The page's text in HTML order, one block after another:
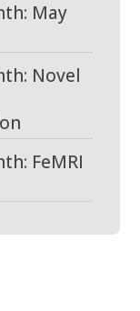
May
Novel
FeMRI